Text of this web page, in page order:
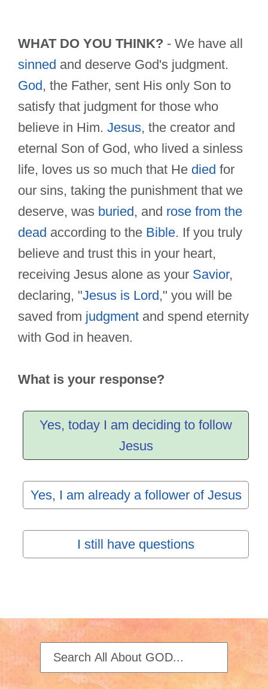
WHAT DO YOU THINK? - We have all
sinned and deserve God's judgment.
God, the Father, sent His only Son to
satisfy that judgment for those who
believe in Him. Jesus, the creator and
eternal Son of God, who lived a sinless
life, loves us so much that He died for
our sins, taking the punishment that we
deserve, was buried, and rose from the
dead according to the Bible. If you truly
believe and trust this in your heart,
receiving Jesus alone as your Savior,
declaring, "Jesus is Lord," you will be
saved from judgment and spend eternity
with God in heaven.
What is your response?
Yes, today I am deciding to follow
Jesus
Yes, I am already a follower of Jesus
I still have questions